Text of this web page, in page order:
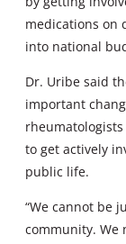
medications on
into national
Dr. Uribe said
important
to get actively
public life.
“We cannot be
community. We